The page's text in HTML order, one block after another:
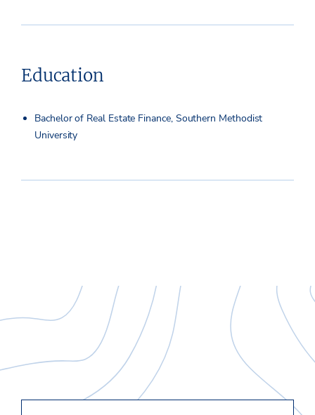
Education
Bachelor of Real Estate Finance, Southern Methodist
University